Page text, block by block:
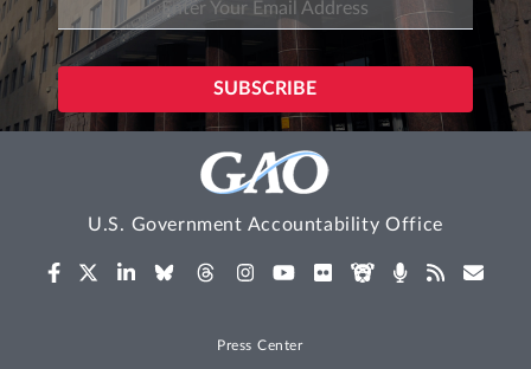
U.S. Government Accountability Office
Press Center